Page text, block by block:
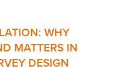
WHY
MATTERS IN
DESIGN